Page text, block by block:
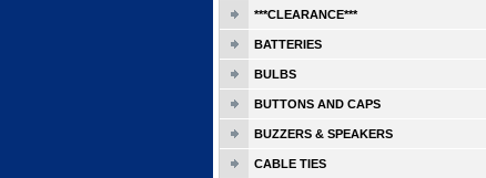
***CLEARANCE***
BATTERIES
BULBS
BUTTONS AND CAPS
BUZZERS & SPEAKERS
CABLE TIES